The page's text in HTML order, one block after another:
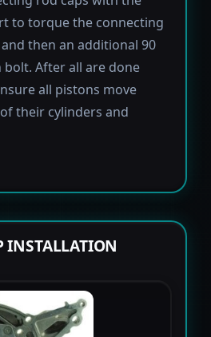
to torque the connecting
then an additional 90
After all are done
all pistons move
their cylinders and
INSTALLATION